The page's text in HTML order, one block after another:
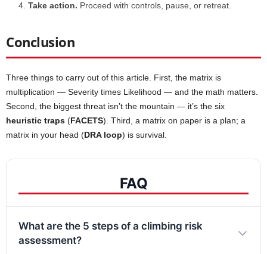
Take action. Proceed with controls, pause, or retreat.
Conclusion
Three things to carry out of this article. First, the matrix is
multiplication — Severity times Likelihood — and the math matters.
Second, the biggest threat isn’t the mountain — it’s the six
heuristic traps (FACETS). Third, a matrix on paper is a plan; a
matrix in your head (DRA loop) is survival.
FAQ
What are the 5 steps of a climbing risk
assessment?